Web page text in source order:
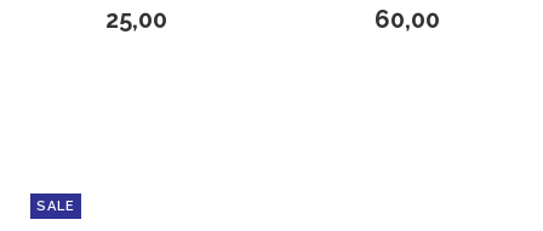
25,00 60,00
SALE